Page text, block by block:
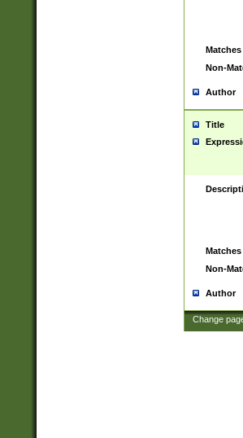
Matches
Non-
Author
Title
Matches
Non-
Author
Change